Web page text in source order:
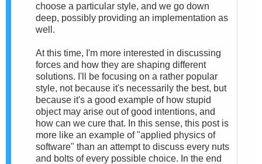
choose a particular style, and we go down
deep, possibly providing an implementation as
well.
At this time, I'm more interested in discussing
forces and how they are shaping different
solutions. I'll be focusing on a rather popular
style, not because it's necessarily the best, but
because it's a good example of how stupid
object may arise out of good intentions, and
how can we cure that. In this sense, this post is
more like an example of "applied physics of
software" than an attempt to discuss every nuts
and bolts of every possible choice. In the end